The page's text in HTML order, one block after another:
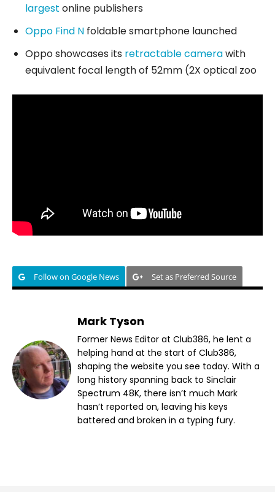
largest online publishers
Oppo Find N foldable smartphone launched
Oppo showcases its retractable camerawith
equivalent focal length of 52mm (2X optical zoo
Follow on Google News Set as Preferred Source
Mark Tyson
Former News Editor at Club386, he lent a
helping hand at the start of Club386,
shaping the website you see today. With a
long history spanning back to Sinclair
Spectrum 48K, there isn’t much Mark
hasn’t reported on, leaving his keys
battered and broken in a typing fury.